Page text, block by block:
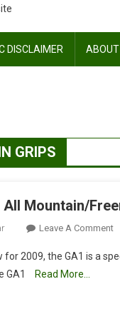
DISCLAIMER ABOUT
GRIPS
All Mountain/
Leave A CommentOn
for 2009, the GA1 is a
GA1
Read More…